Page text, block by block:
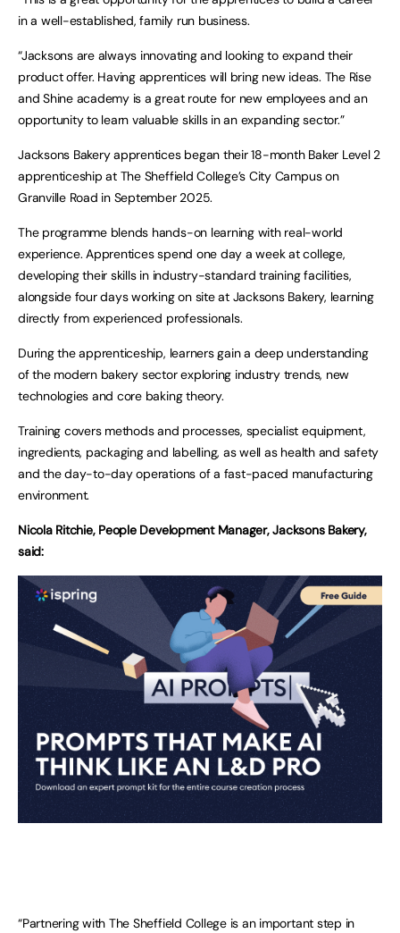
in a well-established, family run business.
“Jacksons are always innovating and looking to expand their
product offer. Having apprentices will bring new ideas. The Rise
and Shine academy is a great route for new employees and an
opportunity to learn valuable skills in an expanding sector.”
Jacksons Bakery apprentices began their 18-month Baker Level 2
apprenticeship at The Sheffield College’s City Campus on
Granville Road in September 2025.
The programme blends hands-on learning with real-world
experience. Apprentices spend one day a week at college,
developing their skills in industry-standard training facilities,
alongside four days working on site at Jacksons Bakery, learning
directly from experienced professionals.
During the apprenticeship, learners gain a deep understanding
of the modern bakery sector exploring industry trends, new
technologies and core baking theory.
Training covers methods and processes, specialist equipment,
ingredients, packaging and labelling, as well as health and safety
and the day-to-day operations of a fast-paced manufacturing
environment.
Nicola Ritchie, People Development Manager, Jacksons Bakery,
said:
“Partnering with The Sheffield College is an important step in